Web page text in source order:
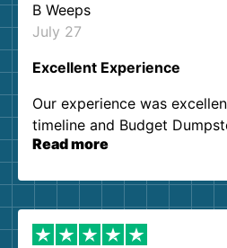
B Weeps
July 27
Excellent Experience
Our experience was
timeline and Budget
our expectations. Customer
them again. I highly
Read more